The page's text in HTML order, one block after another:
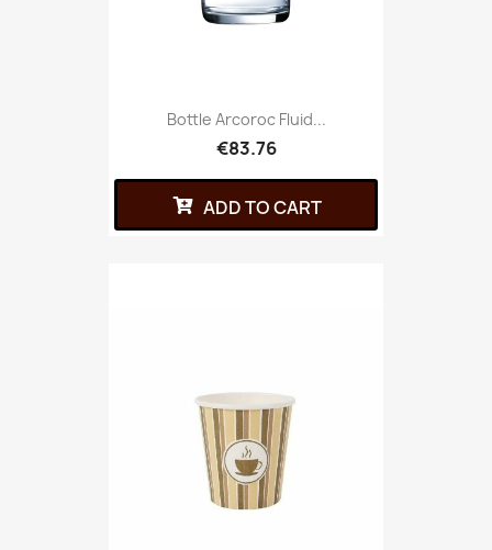
Bottle Arcoroc Fluid...
€83.76
ADD TO CART